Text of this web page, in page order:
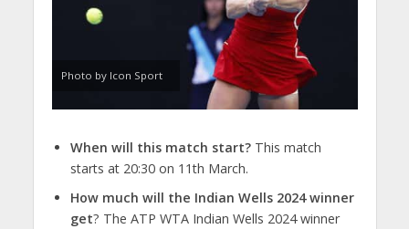
Photo by Icon Sport
When will this match start?This match
starts at 20:30 on 11th March.
How much will the Indian Wells 2024 winner
get? The ATP WTA Indian Wells 2024 winner